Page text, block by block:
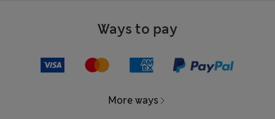
Ways to pay
More ways